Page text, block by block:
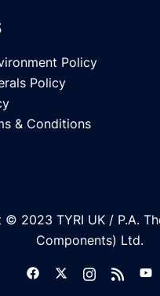
Policy
Policy
& Conditions
© 2023 TYRI UK / P.A.
Components) Ltd.